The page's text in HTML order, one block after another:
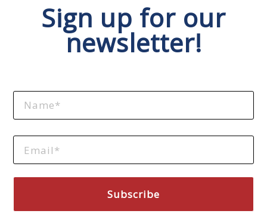
Sign up for our
newsletter!